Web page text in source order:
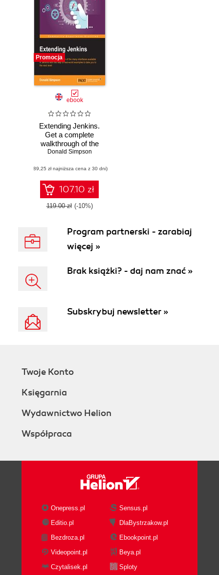
Promocja
ebook
Extending Jenkins.
Get a complete
walkthrough of the
many interfaces
Jenkins with the
help of real-world
examples to take
you to the next
level with Jenkins
Donald Simpson
(89,25 zł najniższa cena z 30 dni)
107.10 zł
119.00 zł (-10%)
Program partnerski - zarabiaj
więcej »
Brak książki? - daj nam znać »
Subskrybuj newsletter »
Twoje Konto
Księgarnia
Wydawnictwo Helion
Współpraca
Onepress.pl
Sensus.pl
Editio.pl
DlaBystrzakow.pl
Bezdroza.pl
Ebookpoint.pl
Videopoint.pl
Beya.pl
Czytalisek.pl
Sploty